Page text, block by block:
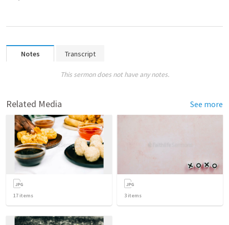
Notes Transcript
This sermon does not have any notes.
Related Media See more
17 items 3 items